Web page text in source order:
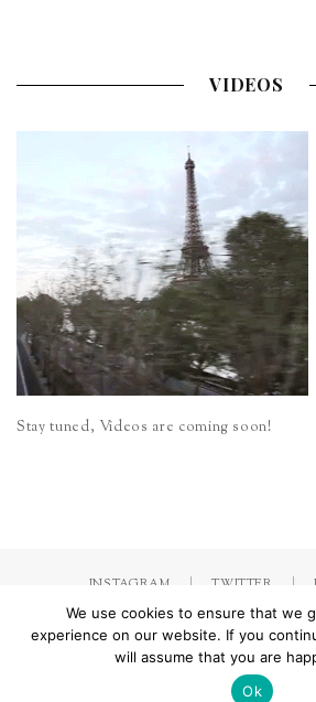
VIDEOS
Stay tuned, Videos are coming soon!
INSTAGRAM TWITTER
by Jorinna.com. All rights
We use cookies to ensure that we
experience on our website. If you
will assume that you are
Ok